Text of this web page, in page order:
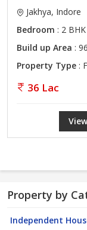
Jakhya, Indore
Bedroom : 2 BHK
Build up Area :
Property Type :
36 Lac
Property by
Independent